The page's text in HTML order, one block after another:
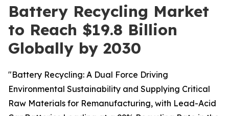
Battery Recycling Market
to Reach $19.8 Billion
Globally by 2030
"Battery Recycling: A Dual Force Driving
Environmental Sustainability and Supplying Critical
Raw Materials for Remanufacturing, with Lead-Acid